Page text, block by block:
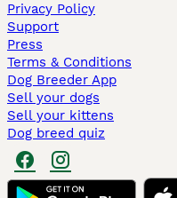
Privacy Policy
Support
Press
Terms & Conditions
Dog Breeder App
Sell your dogs
Sell your kittens
Dog breed quiz